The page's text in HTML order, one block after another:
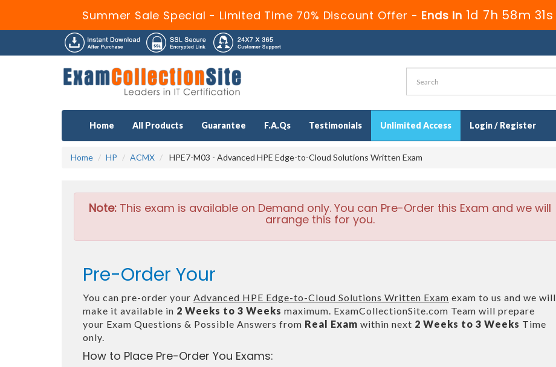
Summer Sale Special - Limited Time 70% Discount Offer - Ends in 1d 7h 58m 31s
Home All Products Guarantee F.A.Qs Testimonials Unlimited Access Login / Register
Home HP ACMX HPE7-M03 - Advanced HPE Edge-to-Cloud Solutions Written Exam
Note: This exam is available on Demand only. You can Pre-Order this Exam and we will
arrange this for you.
Pre-Order Your
You can pre-order your Advanced HPE Edge-to-Cloud Solutions Written Exam exam to us and we will
make it available in 2 Weeks to 3 Weeks maximum. ExamCollectionSite.com Team will prepare
your Exam Questions & Possible Answers from Real Exam within next 2 Weeks to 3 Weeks Time
only.
How to Place Pre-Order You Exams: